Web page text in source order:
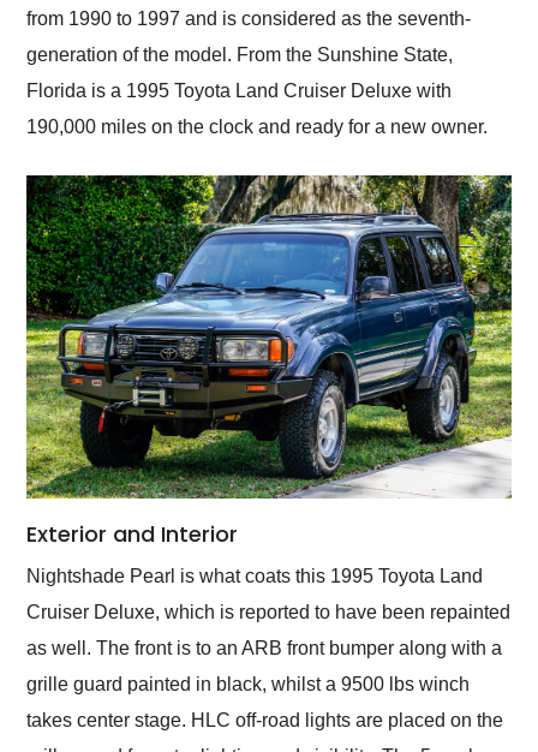
from 1990 to 1997 and is considered as the seventh-
generation of the model. From the Sunshine State,
Florida is a 1995 Toyota Land Cruiser Deluxe with
190,000 miles on the clock and ready for a new owner.
Exterior and Interior
Nightshade Pearl is what coats this 1995 Toyota Land
Cruiser Deluxe, which is reported to have been repainted
as well. The front is to an ARB front bumper along with a
grille guard painted in black, whilst a 9500 lbs winch
takes center stage. HLC off-road lights are placed on the